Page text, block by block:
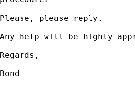
Please, please reply.
Any help will be highly
Regards,
Bond